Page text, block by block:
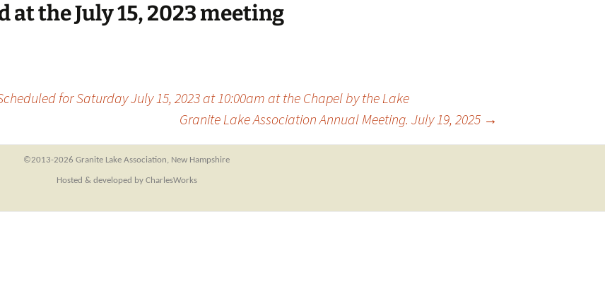
at the July 15, 2023 meeting
for Saturday July 15, 2023 at 10:00am at the Chapel by the Lake
Granite Lake Association Annual Meeting. July 19, 2025 →
©2013-2026 Granite Lake Association, New Hampshire
Hosted & developed by CharlesWorks